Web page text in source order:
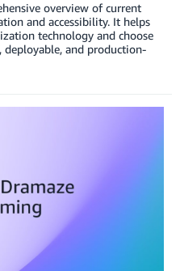
overview of current
and accessibility. It helps
technology and choose
deployable, and production-